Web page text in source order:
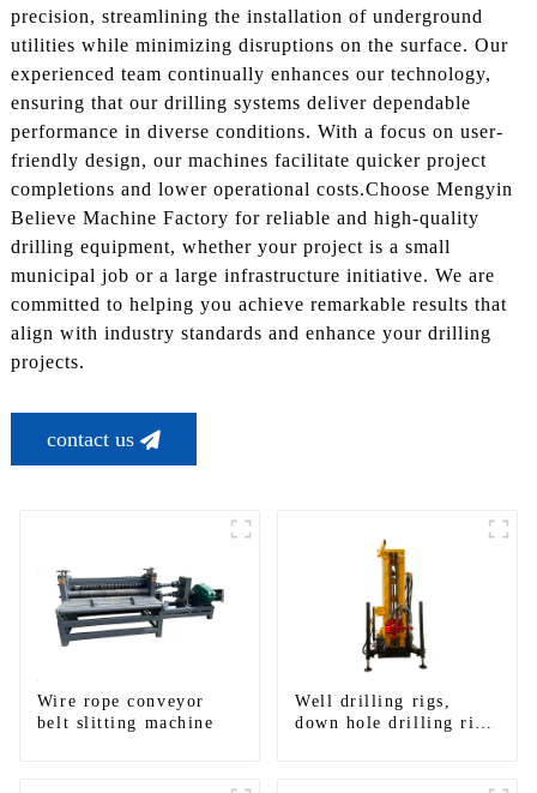
precision, streamlining the installation of underground
utilities while minimizing disruptions on the surface. Our
experienced team continually enhances our technology,
ensuring that our drilling systems deliver dependable
performance in diverse conditions. With a focus on user-
friendly design, our machines facilitate quicker project
completions and lower operational costs.Choose Mengyin
Believe Machine Factory for reliable and high-quality
drilling equipment, whether your project is a small
municipal job or a large infrastructure initiative. We are
committed to helping you achieve remarkable results that
align with industry standards and enhance your drilling
projects.
contact us
Wire rope conveyor
belt slitting machine
Well drilling rigs,
down hole drilling rigs,